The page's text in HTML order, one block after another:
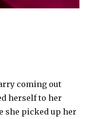
coming out
herself to her
she picked up her